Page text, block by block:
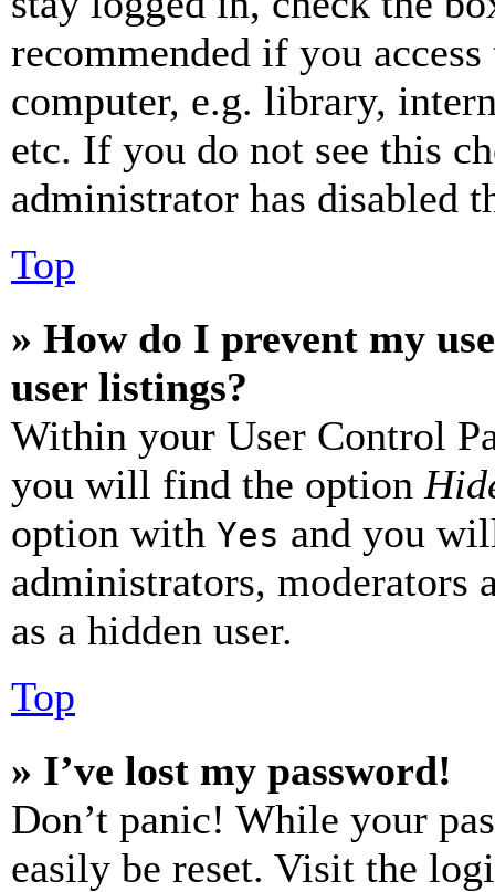
recommended if you
computer, e.g. library,
etc. If you do not see this
administrator has disabled
Top
» How do I prevent my
user listings?
Within your User Control
you will find the option
option with Yes and you
administrators, moderators
as a hidden user.
Top
» I’ve lost my password!
Don’t panic! While your
easily be reset. Visit the